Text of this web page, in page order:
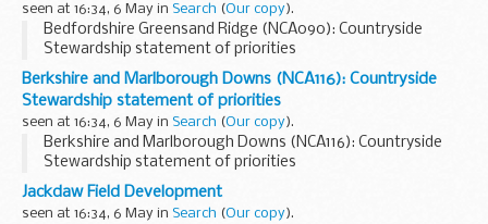
seen at 16:34, 6 May in Search (Our copy).
Bedfordshire Greensand Ridge (NCA090): Countryside
Stewardship statement of priorities
Berkshire and Marlborough Downs (NCA116): Countryside
Stewardship statement of priorities
seen at 16:34, 6 May in Search (Our copy).
Berkshire and Marlborough Downs (NCA116): Countryside
Stewardship statement of priorities
Jackdaw Field Development
seen at 16:34, 6 May in Search (Our copy).